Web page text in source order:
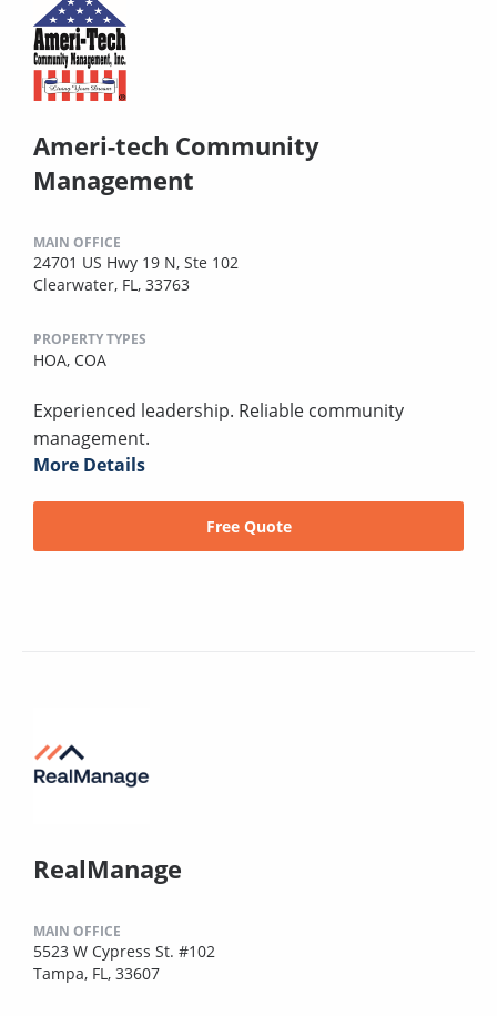
Ameri-tech Community
Management
MAIN OFFICE
24701 US Hwy 19 N, Ste 102
Clearwater, FL, 33763
PROPERTY TYPES
HOA, COA
Experienced leadership. Reliable community
management.
More Details
Free Quote
RealManage
MAIN OFFICE
5523 W Cypress St. #102
Tampa, FL, 33607